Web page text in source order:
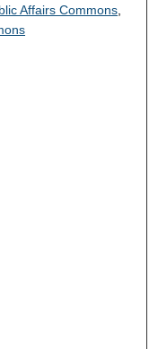
Affairs Commons